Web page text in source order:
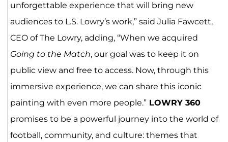
unforgettable experience that will bring new
audiences to L.S. Lowry’s work,” said Julia Fawcett,
CEO of The Lowry, adding, “When we acquired
Going to the Match, our goal was to keep it on
public view and free to access. Now, through this
immersive experience, we can share this iconic
painting with even more people.”LOWRY 360
promises to be a powerful journey into the world of
football, community, and culture: themes that